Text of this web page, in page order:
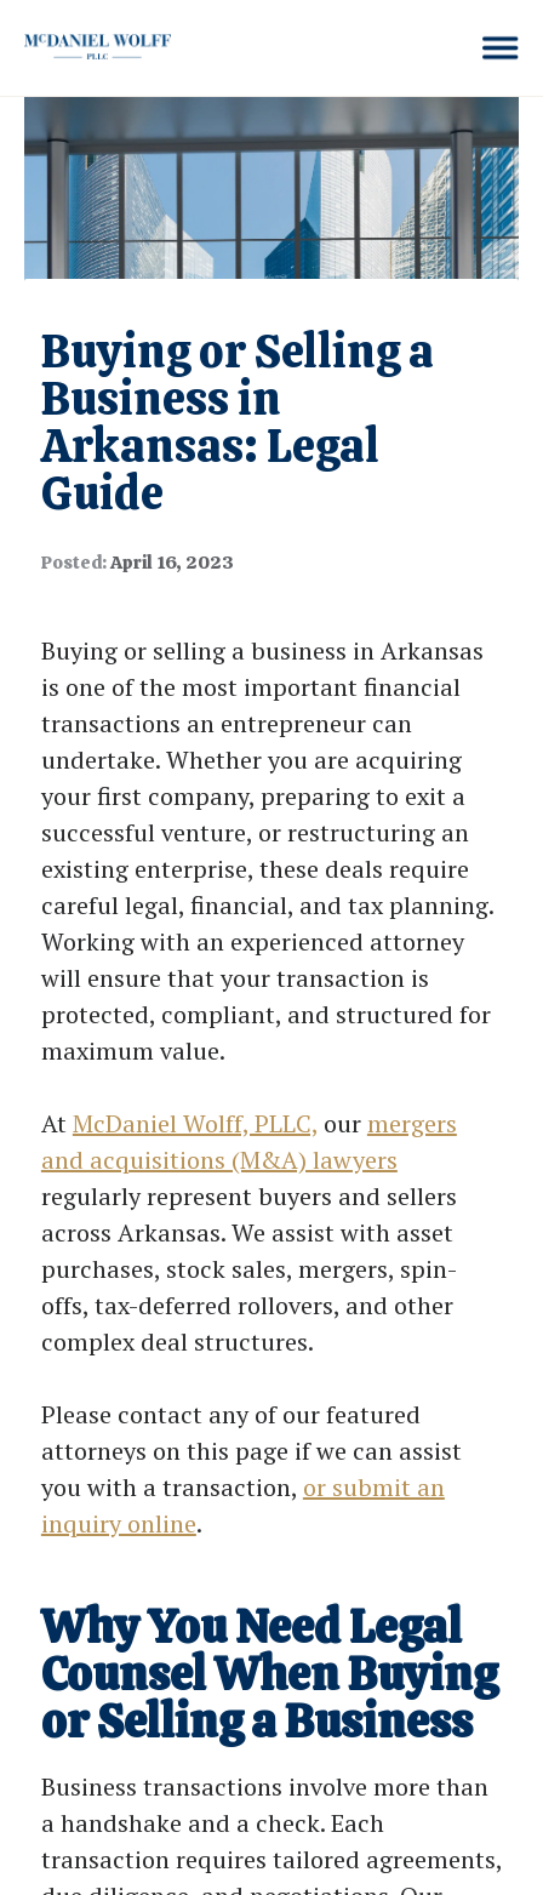
Buying or Selling a
Business in
Arkansas: Legal
Guide
Posted:April 16, 2023
Buying or selling a business in Arkansas
is one of the most important financial
transactions an entrepreneur can
undertake. Whether you are acquiring
your first company, preparing to exit a
successful venture, or restructuring an
existing enterprise, these deals require
careful legal, financial, and tax planning.
Working with an experienced attorney
will ensure that your transaction is
protected, compliant, and structured for
maximum value.
AtMcDaniel Wolff, PLLC, ourmergers
and acquisitions (M&A) lawyers
regularly represent buyers and sellers
across Arkansas. We assist with asset
purchases, stock sales, mergers, spin-
offs, tax-deferred rollovers, and other
complex deal structures.
Please contact any of our featured
attorneys on this page if we can assist
you with a transaction, or submit an
inquiry online.
Why You Need Legal
Counsel When Buying
or Selling a Business
Business transactions involve more than
a handshake and a check. Each
transaction requires tailored agreements,